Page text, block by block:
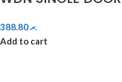
.ރ388.80
Add to cart